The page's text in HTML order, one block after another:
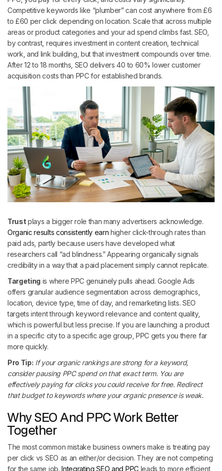
Competitive keywords like “plumber” can cost anywhere from £6
to £60 per click depending on location. Scale that across multiple
areas or product categories and your ad spend climbs fast. SEO,
by contrast, requires investment in content creation, technical
work, and link building, but that investment compounds over time.
After 12 to 18 months, SEO delivers 40 to 60% lower customer
acquisition costs than PPC for established brands.
Trustplays a bigger role than many advertisers acknowledge.
Organic results consistently earn higher click-through rates than
paid ads, partly because users have developed what
researchers call “ad blindness.” Appearing organically signals
credibility in a way that a paid placement simply cannot replicate.
Targeting is where PPC genuinely pulls ahead. Google Ads
offers granular audience segmentation across demographics,
location, device type, time of day, and remarketing lists. SEO
targets intent through keyword relevance and content quality,
which is powerful but less precise. If you are launching a product
in a specific city to a specific age group, PPC gets you there far
more quickly.
Pro Tip: If your organic rankings are strong for a keyword,
consider pausing PPC spend on that exact term. You are
effectively paying for clicks you could receive for free. Redirect
that budget to keywords where your organic presence is weak.
Why SEO And PPC Work Better
Together
The most common mistake business owners make is treating pay
per click vs SEO as an either/or decision. They are not competing
for the same job.Integrating SEO and PPCleads to more efficient